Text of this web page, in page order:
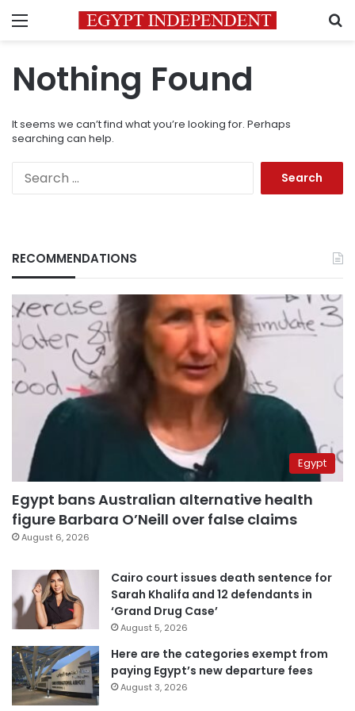
Menu
Nothing Found
It seems we can’t find what you’re looking for. Perhaps
searching can help.
RECOMMENDATIONS
Egypt
Egypt bans Australian alternative health
figure Barbara O’Neill over false claims
August 6, 2026
Cairo court issues death sentence for
Sarah Khalifa and 12 defendants in
‘Grand Drug Case’
August 5, 2026
Here are the categories exempt from
paying Egypt’s new departure fees
August 3, 2026